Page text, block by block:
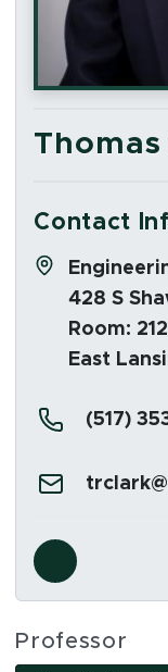
Contact
Address:
428 S
Room:
East
(517)
Social
in new window)
Professor